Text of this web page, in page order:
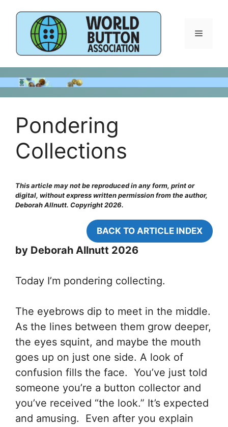
content
Menu
Pondering
Collections
This article may not be reproduced in any form, print or
digital, without express written permission from the author,
Deborah Allnutt. Copyright 2026.
BACK TO ARTICLE INDEX
by Deborah Allnutt 2026
Today I’m pondering collecting.
The eyebrows dip to meet in the middle.
As the lines between them grow deeper,
the eyes squint, and maybe the mouth
goes up on just one side. A look of
confusion fills the face. You’ve just told
someone you’re a button collector and
you’ve received “the look.” It’s expected
and amusing. Even after you explain